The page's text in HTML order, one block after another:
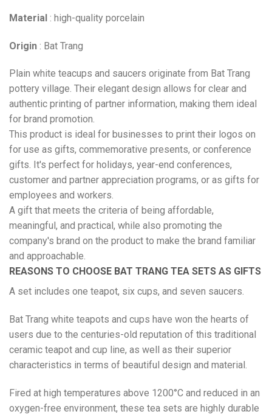
Material : high-quality porcelain
Origin : Bat Trang
Plain white teacups and saucers originate from Bat Trang
pottery village. Their elegant design allows for clear and
authentic printing of partner information, making them ideal
for brand promotion.
This product is ideal for businesses to print their logos on
for use as gifts, commemorative presents, or conference
gifts. It's perfect for holidays, year-end conferences,
customer and partner appreciation programs, or as gifts for
employees and workers.
A gift that meets the criteria of being affordable,
meaningful, and practical, while also promoting the
company's brand on the product to make the brand familiar
and approachable.
REASONS TO CHOOSE BAT TRANG TEA SETS AS GIFTS
A set includes one teapot, six cups, and seven saucers.
Bat Trang white teapots and cups have won the hearts of
users due to the centuries-old reputation of this traditional
ceramic teapot and cup line, as well as their superior
characteristics in terms of beautiful design and material.
Fired at high temperatures above 1200°C and reduced in an
oxygen-free environment, these tea sets are highly durable